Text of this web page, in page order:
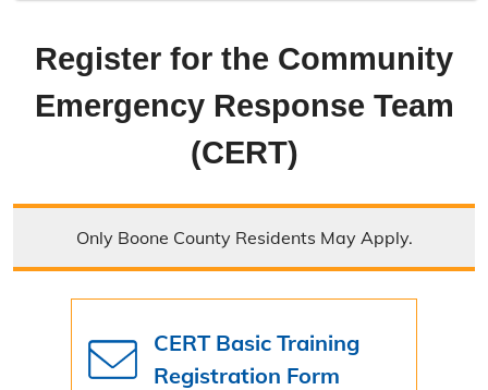
About Emergency Management
Boone County Ready
Emergency Operations Center
Outdoor Warning Sirens
Contact Emergency Management
Get Involved
Register for the Community
Emergency Response Team
(CERT)
Only Boone County Residents May Apply.
CERT Basic Training
Registration Form